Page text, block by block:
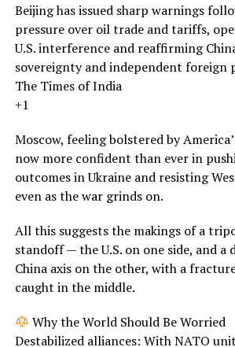
Beijing has issued sharp warnings
pressure over oil trade and tariffs,
U.S. interference and reaffirming
sovereignty and independent foreign
The Times of India
+1
Moscow, feeling bolstered by
now more confident than ever in
outcomes in Ukraine and resisting
even as the war grinds on.
All this suggests the makings of a
standoff — the U.S. on one side, and a
China axis on the other, with a
caught in the middle.
Why the World Should Be Worried
Destabilized alliances: With NATO